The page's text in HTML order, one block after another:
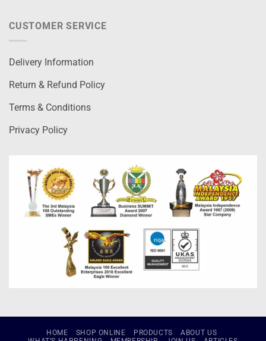
CUSTOMER SERVICE
Delivery Information
Return & Refund Policy
Terms & Conditions
Privacy Policy
HOME SHOP ONLINE PRODUCTS
ABOUT US